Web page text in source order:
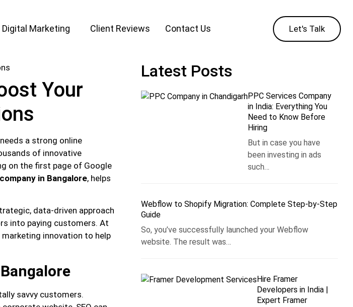
Digital Marketing Client Reviews Contact Us Let's Talk
Your
a strong online
of innovative
on the first page of Google
in Bangalore, helps
data-driven approach
into paying customers. At
innovation to help
savvy customers.
Latest Posts
PPC Services Company
in India: Everything You
Need to Know Before
Hiring
But in case you have
been investing in ads
such…
Webflow to Shopify Migration: Complete Step-by-Step
Guide
So, you’ve successfully launched your Webflow
website. The result was…
Hire Framer
Developers in India |
Expert Framer